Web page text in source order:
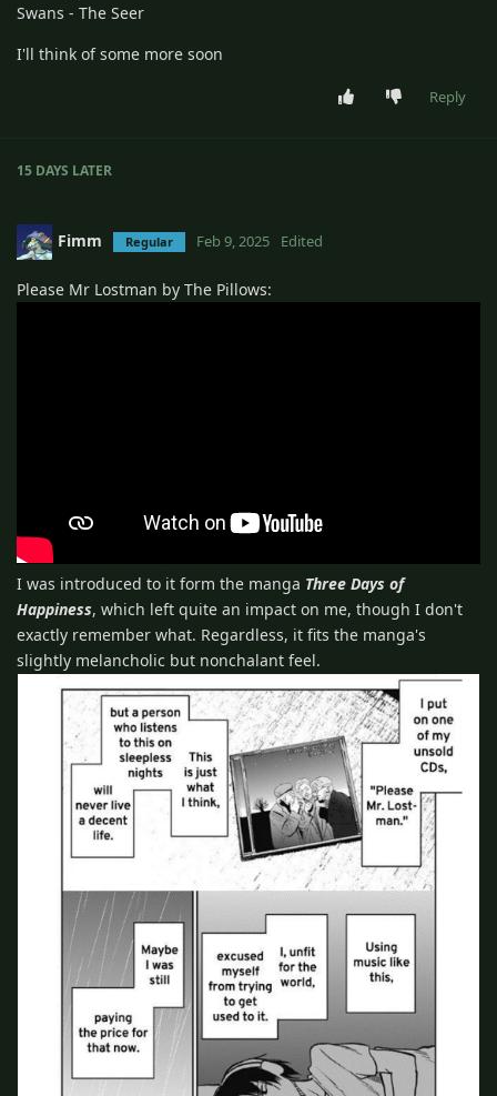
Swans - The Seer
I'll think of some more soon
Reply
15 DAYS LATER
Fimm Regular Feb 9, 2025 Edited
Please Mr Lostman by The Pillows:
I was introduced to it form the manga Three Days of
Happiness, which left quite an impact on me, though I don't
exactly remember what. Regardless, it fits the manga's
slightly melancholic but nonchalant feel.